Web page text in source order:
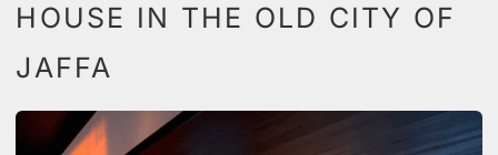
HOUSE IN THE OLD CITY OF
JAFFA